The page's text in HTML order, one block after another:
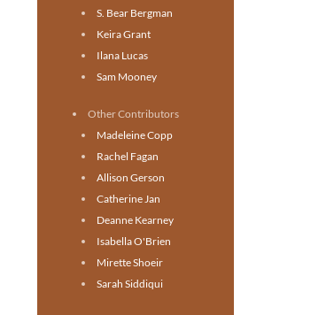
S. Bear Bergman
Keira Grant
Ilana Lucas
Sam Mooney
Other Contributors
Madeleine Copp
Rachel Fagan
Allison Gerson
Catherine Jan
Deanne Kearney
Isabella O'Brien
Mirette Shoeir
Sarah Siddiqui